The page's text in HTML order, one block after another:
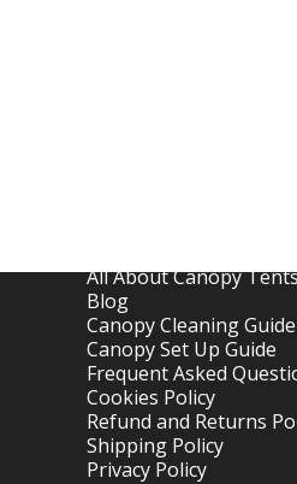
All About Canopy
Blog
Canopy Cleaning Guide
Canopy Set Up Guide
Frequent Asked
Cookies Policy
Refund and Returns
Shipping Policy
Privacy Policy